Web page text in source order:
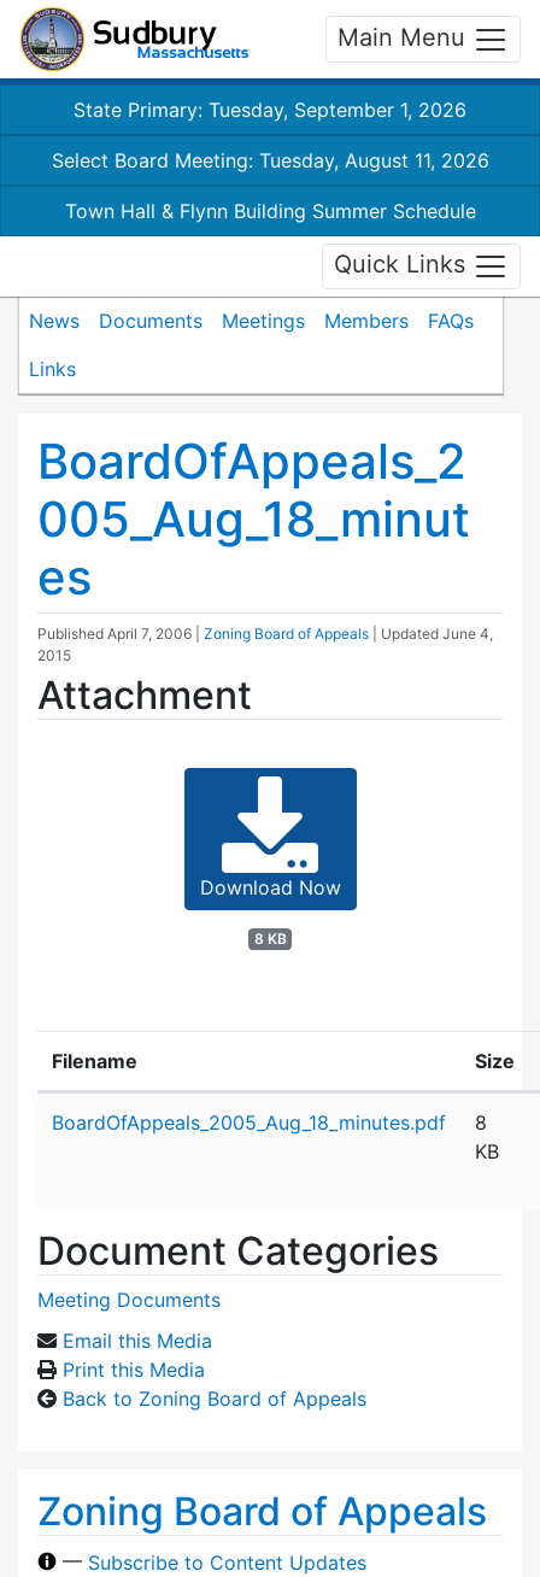
Main Menu
State Primary: Tuesday, September 1, 2026
Select Board Meeting: Tuesday, August 11, 2026
Town Hall & Flynn Building Summer Schedule
Quick Links
News Documents Meetings Members
FAQs
Links
BoardOfAppeals_2
005_Aug_18_minut
es
Published April 7, 2006 Zoning Board of Appeals | Updated June 4,
2015
Attachment
Download Now
8 KB
Filename Size
BoardOfAppeals_2005_Aug_18_minutes.pdf
8
KB
Document Categories
Meeting Documents
Email this Media
Print this Media
Back to Zoning Board of Appeals
Zoning Board of Appeals
— Subscribe to Content Updates